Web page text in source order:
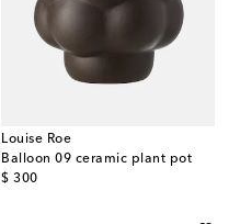
Louise Roe
Balloon 09 ceramic plant pot
$ 300
original price